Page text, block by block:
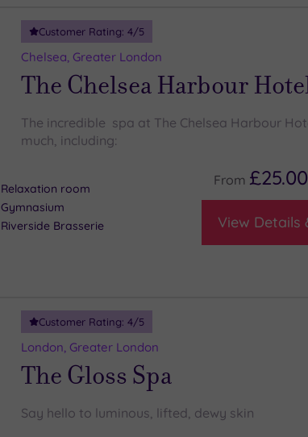
Customer Rating: 4/5
Chelsea, Greater London
The Chelsea Harbour
The incredible spa at The Chelsea Harbour
much, including:
Relaxation room
Gymnasium
Riverside Brasserie
From £25.00
View Details
Customer Rating: 4/5
London, Greater London
The Gloss Spa
Say hello to luminous, lifted, dewy skin